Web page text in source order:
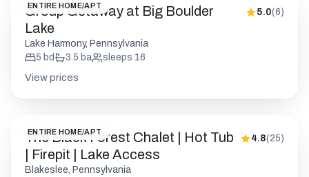
ENTIRE HOME/APT
Group Getaway at Big Boulder
Lake
5.0(6)
Lake Harmony, Pennsylvania
5 bd 3.5 ba sleeps 16
View prices
ENTIRE HOME/APT
The Black Forest Chalet | Hot Tub
| Firepit | Lake Access
4.8(25)
Blakeslee, Pennsylvania